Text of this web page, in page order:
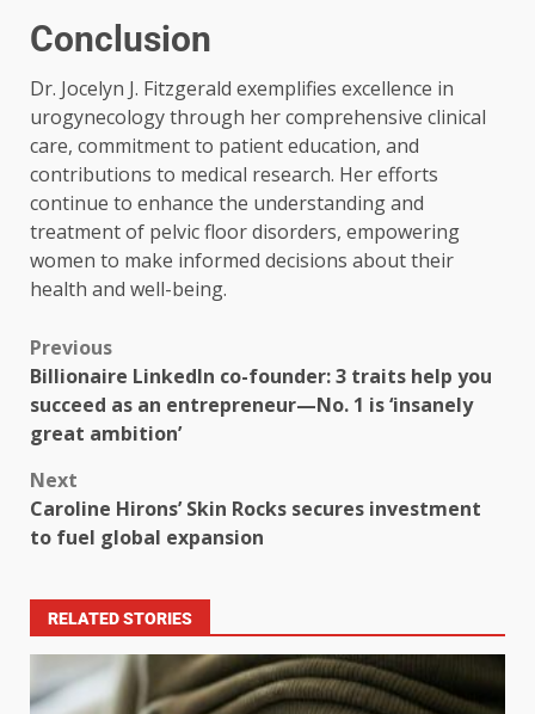
Conclusion
Dr. Jocelyn J. Fitzgerald exemplifies excellence in
urogynecology through her comprehensive clinical
care, commitment to patient education, and
contributions to medical research. Her efforts
continue to enhance the understanding and
treatment of pelvic floor disorders, empowering
women to make informed decisions about their
health and well-being.
Previous
Billionaire LinkedIn co-founder: 3 traits help you
succeed as an entrepreneur—No. 1 is ‘insanely
great ambition’
Next
Caroline Hirons’ Skin Rocks secures investment
to fuel global expansion
RELATED STORIES